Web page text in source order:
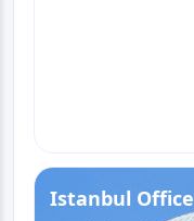
Istanbul Office